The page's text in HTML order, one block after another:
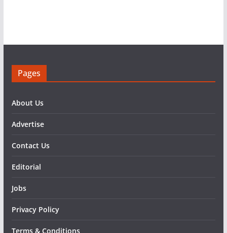
Pages
About Us
Advertise
Contact Us
Editorial
Jobs
Privacy Policy
Terms & Conditions